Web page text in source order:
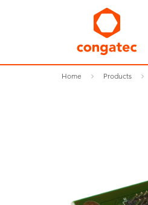
Home Products